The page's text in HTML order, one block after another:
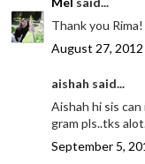
Thank you
August 27,
aishah said...
Aishah hi sis
gram pls..tks
September 5,